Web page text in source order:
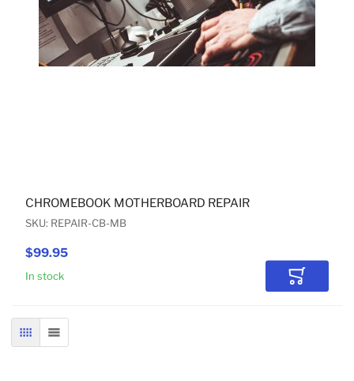
$99.95
CHROMEBOOK MOTHERBOARD REPAIR
SKU: REPAIR-CB-MB
In stock Add to
GRID LIST